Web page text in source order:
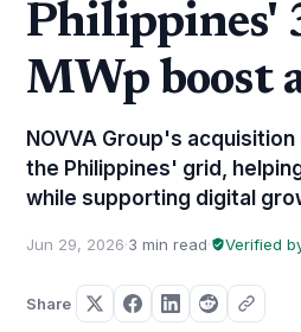
Philippines'
MWp boost
NOVVA Group's
the Philippines' grid,
while supporting digital
Jun 29, 2026·3 min read· Verified
Share